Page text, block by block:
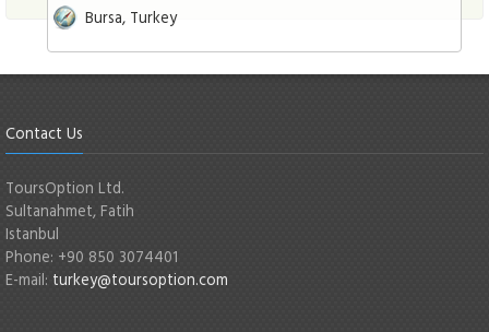
Bursa, Turkey
Contact Us
ToursOption Ltd.
Sultanahmet, Fatih
Istanbul
Phone: +90 850 3074401
E-mail: turkey@toursoption.com